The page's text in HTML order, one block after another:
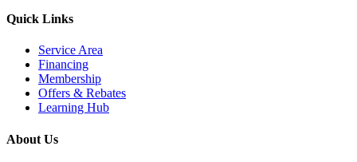
Quick Links
Service Area
Financing
Membership
Offers & Rebates
Learning Hub
About Us